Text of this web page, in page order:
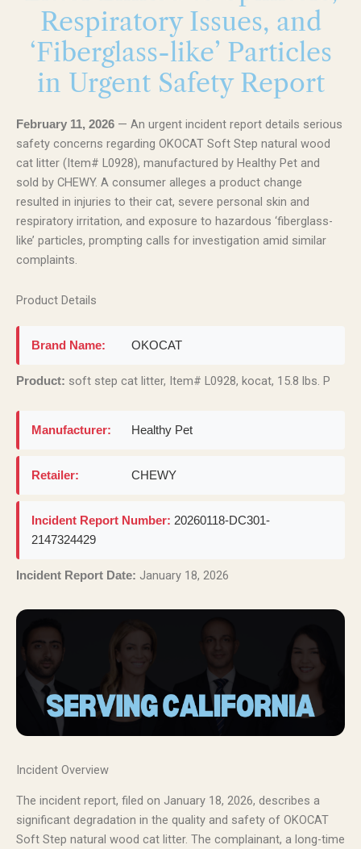
Respiratory Issues, and
‘Fiberglass-like’ Particles
in Urgent Safety Report
February 11, 2026 — An urgent incident report details serious
safety concerns regarding OKOCAT Soft Step natural wood
cat litter (Item# L0928), manufactured by Healthy Pet and
sold by CHEWY. A consumer alleges a product change
resulted in injuries to their cat, severe personal skin and
respiratory irritation, and exposure to hazardous ‘fiberglass-
like’ particles, prompting calls for investigation amid similar
complaints.
Product Details
Brand Name: OKOCAT
Product: soft step cat litter, Item# L0928, kocat, 15.8 lbs. P
Manufacturer: Healthy Pet
Retailer: CHEWY
Incident Report Number: 20260118-DC301-
2147324429
Incident Report Date: January 18, 2026
Incident Overview
The incident report, filed on January 18, 2026, describes a
significant degradation in the quality and safety of OKOCAT
Soft Step natural wood cat litter. The complainant, a long-time